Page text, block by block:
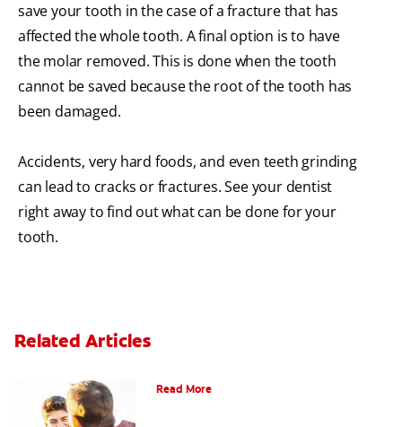
save your tooth in the case of a fracture that has
affected the whole tooth. A final option is to have
the molar removed. This is done when the tooth
cannot be saved because the root of the tooth has
been damaged.
Accidents, very hard foods, and even teeth grinding
can lead to cracks or fractures. See your dentist
right away to find out what can be done for your
tooth.
Related Articles
Read More